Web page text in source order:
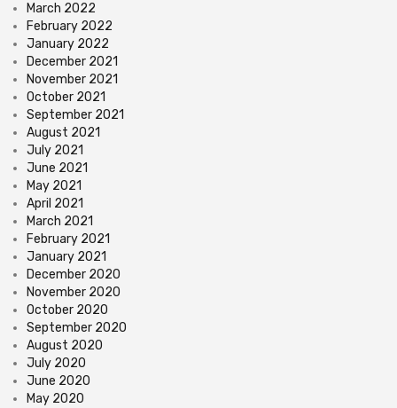
March 2022
February 2022
January 2022
December 2021
November 2021
October 2021
September 2021
August 2021
July 2021
June 2021
May 2021
April 2021
March 2021
February 2021
January 2021
December 2020
November 2020
October 2020
September 2020
August 2020
July 2020
June 2020
May 2020